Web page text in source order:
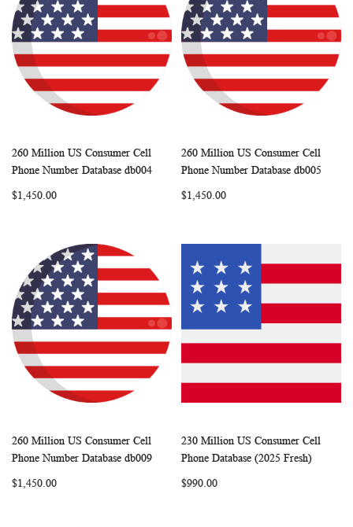
Add to Cart
WISHCOMPARE
260 Million US Consumer Cell
Phone Number Database db004
$1,450.00
Add to Cart
WISH
260 Million US Consumer Cell
Phone Number Database db005
$1,450.00
Add to Cart
WISH
COMPARE
260 Million US Consumer Cell
Phone Number Database db009
$1,450.00
Add to Cart
WISH
230 Million US Consumer Cell
Phone Database (2025 Fresh)
$990.00